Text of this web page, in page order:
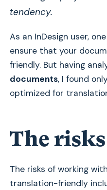
tendency.
As an InDesign user,
ensure that your
friendly. But having
documents, I found
optimized for
The risks
The risks of working
translation-friendly